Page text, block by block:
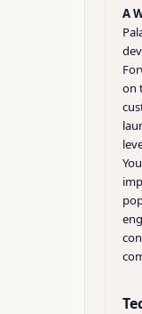
A
on